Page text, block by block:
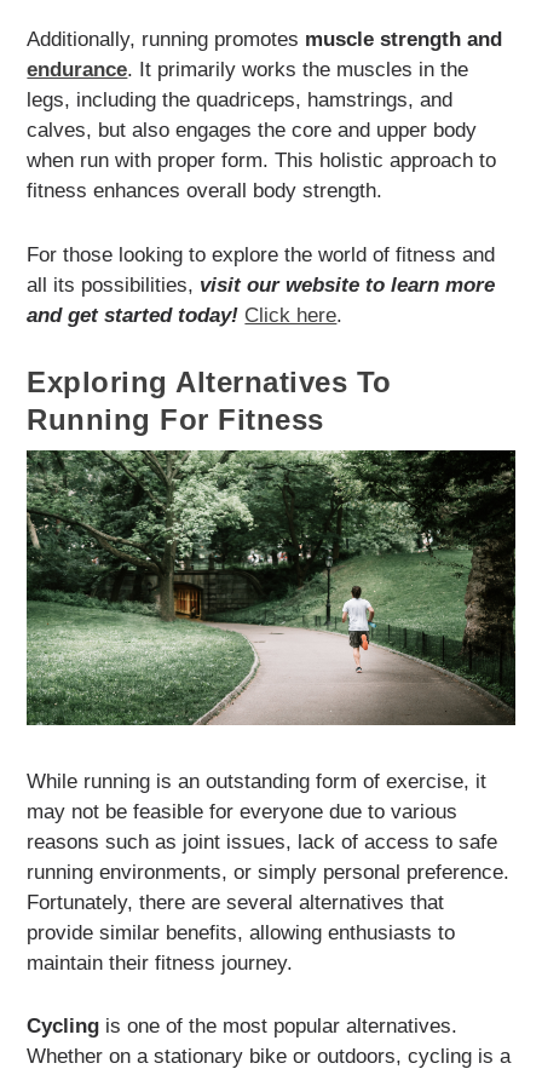
Additionally, running promotes muscle strength and
endurance. It primarily works the muscles in the
legs, including the quadriceps, hamstrings, and
calves, but also engages the core and upper body
when run with proper form. This holistic approach to
fitness enhances overall body strength.
For those looking to explore the world of fitness and
all its possibilities, visit our website to learn more
and get started today! Click here.
Exploring Alternatives To
Running For Fitness
While running is an outstanding form of exercise, it
may not be feasible for everyone due to various
reasons such as joint issues, lack of access to safe
running environments, or simply personal preference.
Fortunately, there are several alternatives that
provide similar benefits, allowing enthusiasts to
maintain their fitness journey.
Cycling is one of the most popular alternatives.
Whether on a stationary bike or outdoors, cycling is a